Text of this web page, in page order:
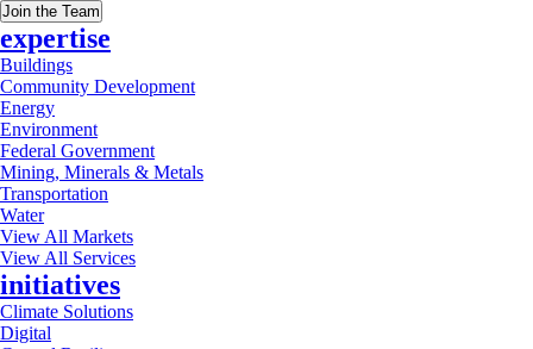
Join the Team
expertise
Buildings
Community Development
Energy
Environment
Federal Government
Mining, Minerals & Metals
Transportation
Water
View All Markets
View All Services
initiatives
Climate Solutions
Digital